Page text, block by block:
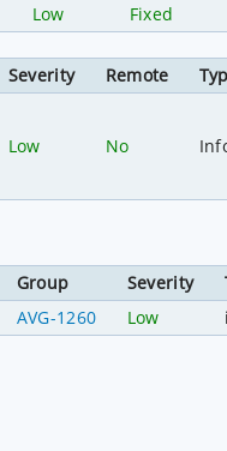
Low Fixed
Severity Remote
Low No
Group Severity
AVG-1260 Low